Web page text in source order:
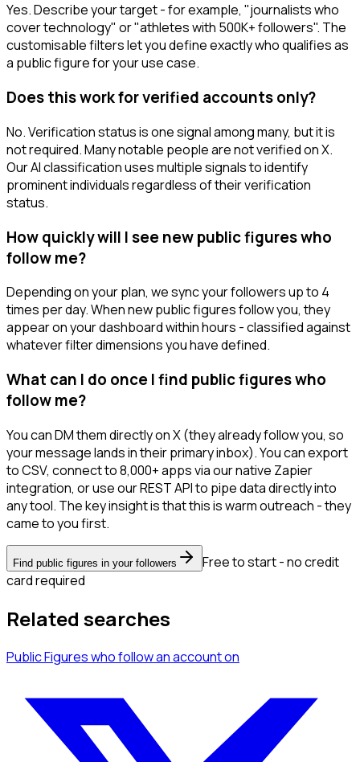
Yes. Describe your target - for example, "journalists who
cover technology" or "athletes with 500K+ followers". The
customisable filters let you define exactly who qualifies as
a public figure for your use case.
Does this work for verified accounts only?
No. Verification status is one signal among many, but it is
not required. Many notable people are not verified on X.
Our AI classification uses multiple signals to identify
prominent individuals regardless of their verification
status.
How quickly will I see new public figures who
follow me?
Depending on your plan, we sync your followers up to 4
times per day. When new public figures follow you, they
appear on your dashboard within hours - classified against
whatever filter dimensions you have defined.
What can I do once I find public figures who
follow me?
You can DM them directly on X (they already follow you, so
your message lands in their primary inbox). You can export
to CSV, connect to 8,000+ apps via our native Zapier
integration, or use our REST API to pipe data directly into
any tool. The key insight is that this is warm outreach - they
came to you first.
Find public figures in your followers
Free to start - no credit
card required
Related searches
Public Figureswho follow an accounton